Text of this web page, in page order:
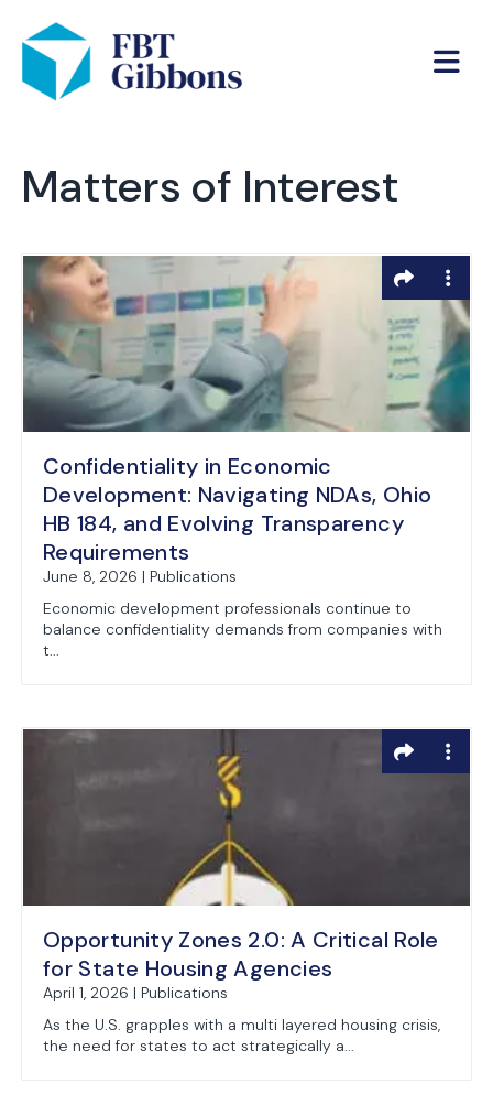
Matters of Interest
Confidentiality in Economic
Development: Navigating NDAs, Ohio
HB 184, and Evolving Transparency
Requirements
June 8, 2026 | Publications
Economic development professionals continue to
balance confidentiality demands from companies with
t...
Opportunity Zones 2.0: A Critical Role
for State Housing Agencies
April 1, 2026 | Publications
As the U.S. grapples with a multi layered housing crisis,
the need for states to act strategically a...